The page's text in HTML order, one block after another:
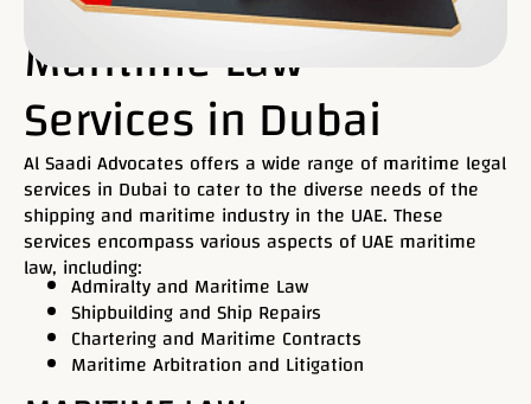
Maritime Law
Services in Dubai
Al Saadi Advocates offers a wide range of maritime legal
services in Dubai to cater to the diverse needs of the
shipping and maritime industry in the UAE. These
services encompass various aspects of UAE maritime
law, including:
Admiralty and Maritime Law
Shipbuilding and Ship Repairs
Chartering and Maritime Contracts
Maritime Arbitration and Litigation